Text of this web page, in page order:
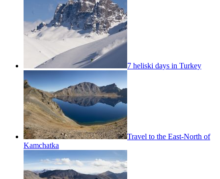
7 heliski days in Turkey
Travel to the East-North of
Kamchatka